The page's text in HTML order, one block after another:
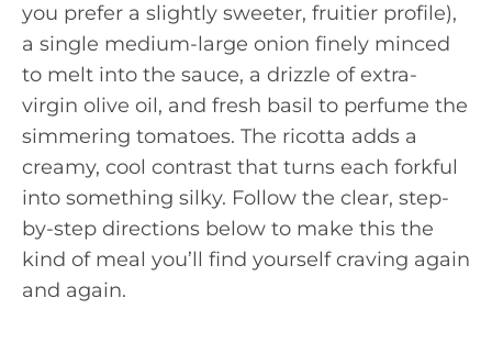
you prefer a slightly sweeter, fruitier profile),
a single medium-large onion finely minced
to melt into the sauce, a drizzle of extra-
virgin olive oil, and fresh basil to perfume the
simmering tomatoes. The ricotta adds a
creamy, cool contrast that turns each forkful
into something silky. Follow the clear, step-
by-step directions below to make this the
kind of meal you’ll find yourself craving again
and again.